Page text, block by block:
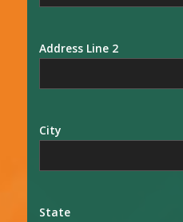
Address Line 2
City
State